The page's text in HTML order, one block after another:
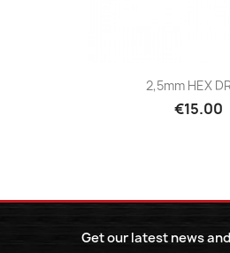
2,5mm HEX
€15.00
Get our latest news